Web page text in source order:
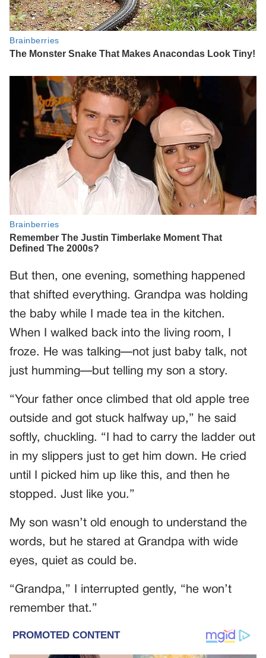
But then, one evening, something happened
that shifted everything. Grandpa was holding
the baby while I made tea in the kitchen.
When I walked back into the living room, I
froze. He was talking—not just baby talk, not
just humming—but telling my son a story.
“Your father once climbed that old apple tree
outside and got stuck halfway up,” he said
softly, chuckling. “I had to carry the ladder out
in my slippers just to get him down. He cried
until I picked him up like this, and then he
stopped. Just like you.”
My son wasn’t old enough to understand the
words, but he stared at Grandpa with wide
eyes, quiet as could be.
“Grandpa,” I interrupted gently, “he won’t
remember that.”